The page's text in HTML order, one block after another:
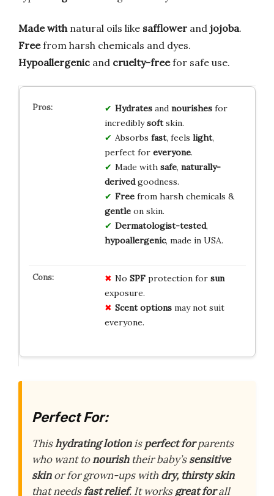
Made with natural oils like safflower and jojoba.
Freefrom harsh chemicals and dyes.
Hypoallergenic and cruelty-freefor safe use.
Hydratesand nourishesfor
incrediblysoftskin.
Absorbs fast, feels light,
perfect for everyone.
Made with safe, naturally-
derivedgoodness.
Freefrom harsh chemicals &
gentleon skin.
Dermatologist-tested,
hypoallergenic, made in USA.
No SPFprotection for sun
exposure.
Scent optionsmay not suit
everyone.
Perfect For:
Thishydrating lotionisperfect forparents
who want tonourishtheir baby’ssensitive
skinor for grown-ups with dry, thirsty skin
that needsfast relief. It worksgreat forall